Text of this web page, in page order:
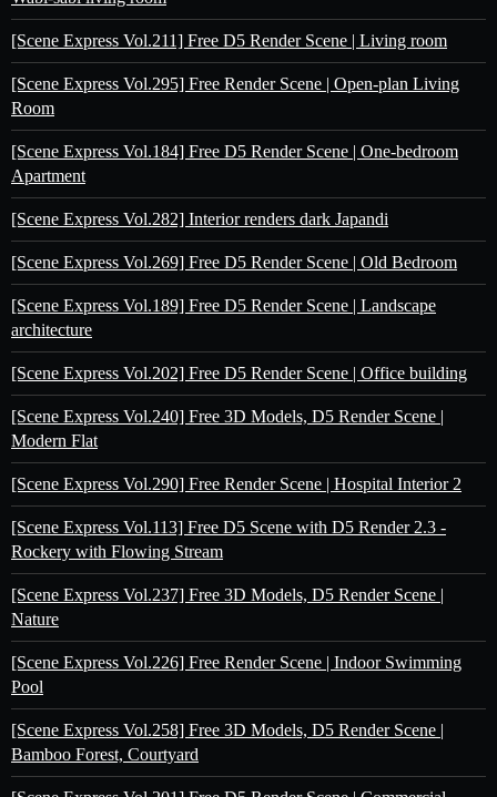
[Scene Express Vol.211] Free D5 Render Scene | Living room
[Scene Express Vol.295] Free Render Scene | Open-plan Living
Room
[Scene Express Vol.184] Free D5 Render Scene | One-bedroom
Apartment
[Scene Express Vol.282] Interior renders dark Japandi
[Scene Express Vol.269] Free D5 Render Scene | Old Bedroom
[Scene Express Vol.189] Free D5 Render Scene | Landscape
architecture
[Scene Express Vol.202] Free D5 Render Scene | Office building
[Scene Express Vol.240] Free 3D Models, D5 Render Scene |
Modern Flat
[Scene Express Vol.290] Free Render Scene | Hospital Interior 2
[Scene Express Vol.113] Free D5 Scene with D5 Render 2.3 -
Rockery with Flowing Stream
[Scene Express Vol.237] Free 3D Models, D5 Render Scene |
Nature
[Scene Express Vol.226] Free Render Scene | Indoor Swimming
Pool
[Scene Express Vol.258] Free 3D Models, D5 Render Scene |
Bamboo Forest, Courtyard